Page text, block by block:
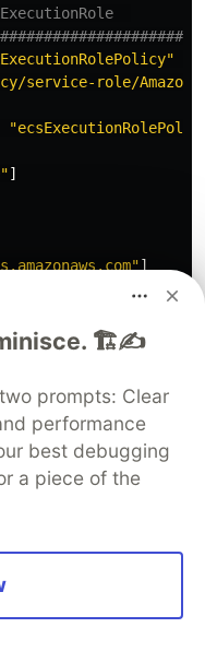
service-role/
]
]
capacity
Here,
🏗️✍️
prompts: Clear
performance
best debugging
a piece of the